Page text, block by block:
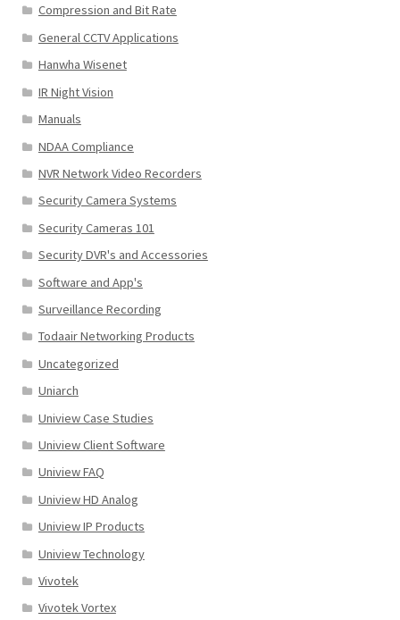
Compression and Bit Rate
General CCTV Applications
Hanwha Wisenet
IR Night Vision
Manuals
NDAA Compliance
NVR Network Video Recorders
Security Camera Systems
Security Cameras 101
Security DVR's and Accessories
Software and App's
Surveillance Recording
Todaair Networking Products
Uncategorized
Uniarch
Uniview Case Studies
Uniview Client Software
Uniview FAQ
Uniview HD Analog
Uniview IP Products
Uniview Technology
Vivotek
Vivotek Vortex